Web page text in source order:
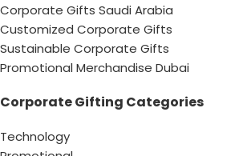
Corporate Gifts Saudi Arabia
Customized Corporate Gifts
Sustainable Corporate Gifts
Promotional Merchandise Dubai
Corporate Gifting Categories
Technology